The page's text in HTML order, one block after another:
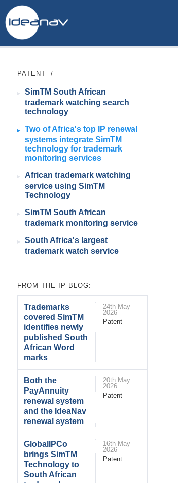
PATENT /
SimTM South African
trademark watching search
technology
Two of Africa's top IP renewal
systems integrate SimTM
technology for trademark
monitoring services
African trademark watching
service using SimTM
Technology
SimTM South African
trademark monitoring service
South Africa's largest
trademark watch service
FROM THE IP BLOG:
Trademarks
covered SimTM
identifies newly
published South
African Word
marks
24th May
2026
Patent
Both the
PayAnnuity
renewal system
and the IdeaNav
renewal system
20th May
2026
Patent
GlobalIPCo
brings SimTM
Technology to
South African
16th May
2026
Patent